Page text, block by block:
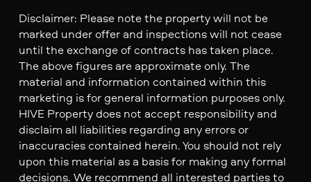
Disclaimer: Please note the property will not be
marked under offer and inspections will not cease
until the exchange of contracts has taken place.
The above figures are approximate only. The
material and information contained within this
marketing is for general information purposes only.
HIVE Property does not accept responsibility and
disclaim all liabilities regarding any errors or
inaccuracies contained herein. You should not rely
upon this material as a basis for making any formal
decisions. We recommend all interested parties to